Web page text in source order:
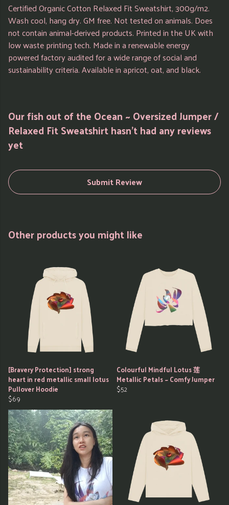
Certified Organic Cotton Relaxed Fit Sweatshirt, 300g/m2.
Wash cool, hang dry. GM free. Not tested on animals. Does
not contain animal-derived products. Printed in the UK with
low waste printing tech. Made in a renewable energy
powered factory audited for a wide range of social and
sustainability criteria. Available in apricot, oat, and black.
Our fish out of the Ocean ~ Oversized Jumper /
Relaxed Fit Sweatshirt hasn't had any reviews
yet
Submit Review
Other products you might like
[Bravery Protection] strong
heart in red metallic small lotus
Pullover Hoodie
$69
Colourful Mindful Lotus 莲
Metallic Petals ~ Comfy Jumper
$52